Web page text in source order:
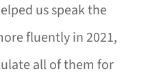
us speak the
fluently in 2021,
all of them for